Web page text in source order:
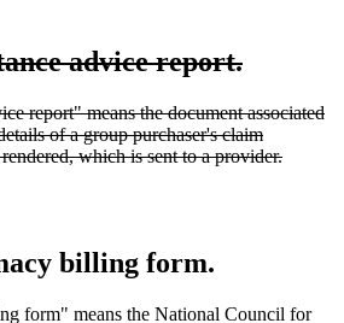
advice report.deleted
end
report" means the document associated
of a group purchaser's claim
which is sent to a provider.deleted
billing form.
form" means the National Council for